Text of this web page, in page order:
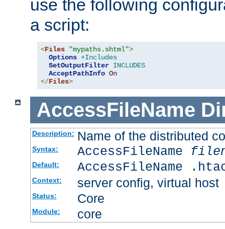
use the following
a script:
<Files "mypaths.shtml">
Options +Includes
SetOutputFilter INCLUDES
AcceptPathInfo On
</Files>
AccessFileName
Description: Name of the distributed
Syntax: AccessFileName
Default: AccessFileName
Context: server config, virtual host
Status: Core
Module: core